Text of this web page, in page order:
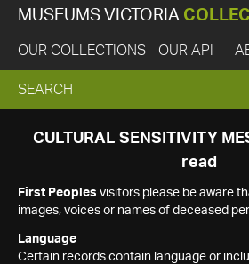
MUSEUMS VICTORIA
OUR COLLECTIONS OUR API
EXPAND
SEARCH
SEARCH
CULTURAL SENSITIVITY
read
First Peoples visitors please be aware
images, voices or names of deceased
Language
Certain records contain language or